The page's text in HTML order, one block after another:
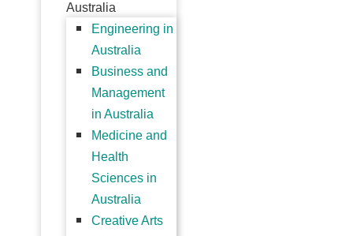
Australia
Engineering in
Australia
Business and
Management
in Australia
Medicine and
Health
Sciences in
Australia
Creative Arts